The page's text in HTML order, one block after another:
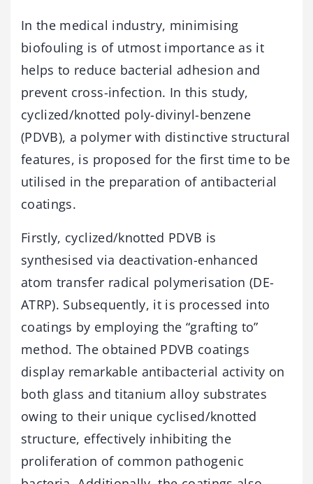
In the medical industry, minimising
biofouling is of utmost importance as it
helps to reduce bacterial adhesion and
prevent cross-infection. In this study,
cyclized/knotted poly-divinyl-benzene
(PDVB), a polymer with distinctive structural
features, is proposed for the first time to be
utilised in the preparation of antibacterial
coatings.
Firstly, cyclized/knotted PDVB is
synthesised via deactivation-enhanced
atom transfer radical polymerisation (DE-
ATRP). Subsequently, it is processed into
coatings by employing the “grafting to”
method. The obtained PDVB coatings
display remarkable antibacterial activity on
both glass and titanium alloy substrates
owing to their unique cyclised/knotted
structure, effectively inhibiting the
proliferation of common pathogenic